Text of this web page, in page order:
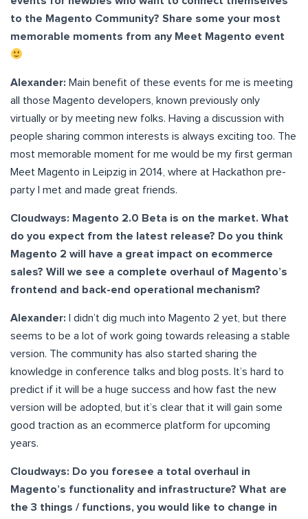
to the Magento Community? Share some your most
memorable moments from any Meet Magento event
Alexander: Main benefit of these events for me is meeting
all those Magento developers, known previously only
virtually or by meeting new folks. Having a discussion with
people sharing common interests is always exciting too. The
most memorable moment for me would be my first german
Meet Magento in Leipzig in 2014, where at Hackathon pre-
party I met and made great friends.
Cloudways: Magento 2.0 Beta is on the market. What
do you expect from the latest release? Do you think
Magento 2 will have a great impact on ecommerce
sales? Will we see a complete overhaul of Magento’s
frontend and back-end operational mechanism?
Alexander:
I didn’t dig much into Magento 2 yet, but there
seems to be a lot of work going towards releasing a stable
version. The community has also started sharing the
knowledge in conference talks and blog posts. It’s hard to
predict if it will be a huge success and how fast the new
version will be adopted, but it’s clear that it will gain some
good traction as an ecommerce platform for upcoming
years.
Cloudways: Do you foresee a total overhaul in
Magento’s functionality and infrastructure? What are
the 3 things / functions, you would like to change in